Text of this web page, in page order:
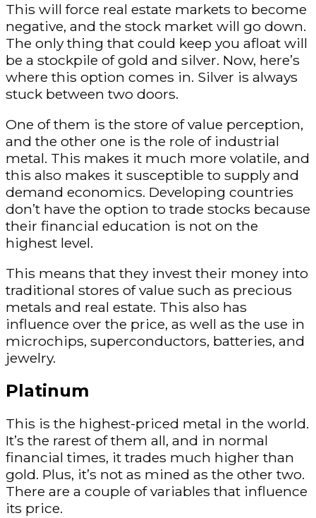
This will force real estate markets to become
negative, and the stock market will go down.
The only thing that could keep you afloat will
be a stockpile of gold and silver. Now, here’s
where this option comes in. Silver is always
stuck between two doors.
One of them is the store of value perception,
and the other one is the role of industrial
metal. This makes it much more volatile, and
this also makes it susceptible to supply and
demand economics. Developing countries
don’t have the option to trade stocks because
their financial education is not on the
highest level.
This means that they invest their money into
traditional stores of value such as precious
metals and real estate. This also has
influence over the price, as well as the use in
microchips, superconductors, batteries, and
jewelry.
Platinum
This is the highest-priced metal in the world.
It’s the rarest of them all, and in normal
financial times, it trades much higher than
gold. Plus, it’s not as mined as the other two.
There are a couple of variables that influence
its price.